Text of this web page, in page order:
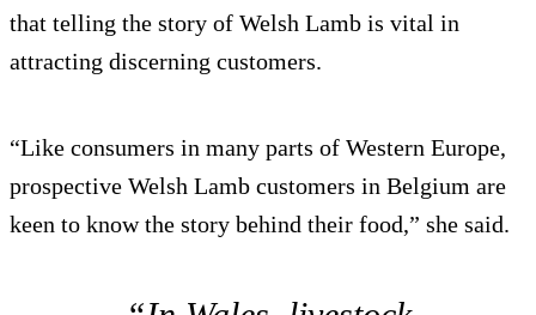
that telling the story of Welsh Lamb is vital in
attracting discerning customers.
“Like consumers in many parts of Western Europe,
prospective Welsh Lamb customers in Belgium are
keen to know the story behind their food,” she said.